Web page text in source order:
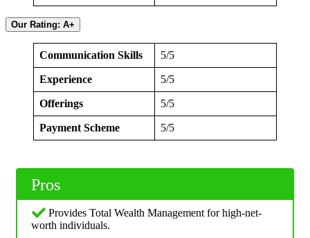
Our Rating: A+
Communication Skills 5/5
Experience 5/5
Offerings 5/5
Payment Scheme 5/5
Pros
Provides Total Wealth Management for high-net-
worth individuals.